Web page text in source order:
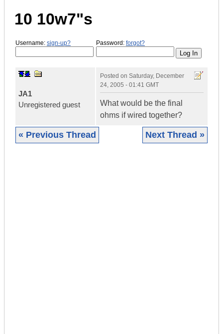
10 10w7"s
Username: sign-up? Password: forgot?
JA1
Unregistered guest
Posted on Saturday, December
24, 2005 - 01:41 GMT
What would be the final
ohms if wired together?
« Previous Thread Next Thread »